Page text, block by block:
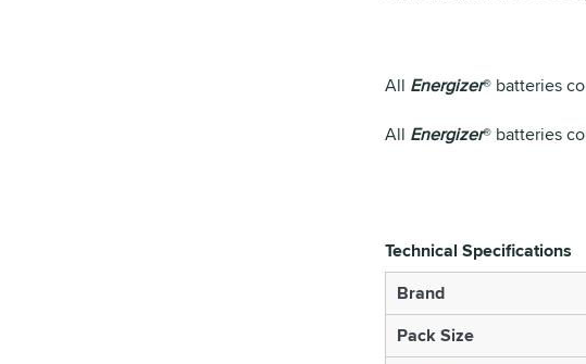
All Energizer® batteries
All Energizer® batteries
Technical Specifications
Brand
Pack Size